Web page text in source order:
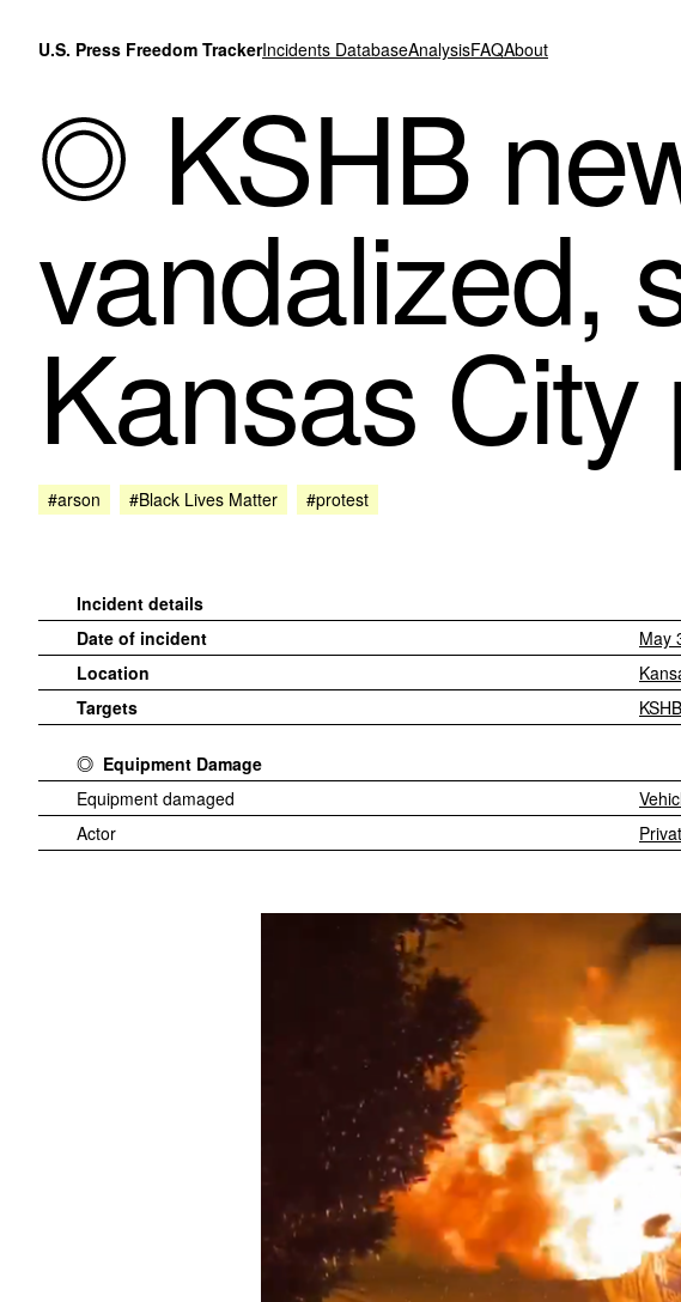
U.S. Press Freedom TrackerIncidents DatabaseAnalysisFAQAbout
KSHB
vandalized,
Kansas
#arson #Black Lives Matter #protest
Incident details
Date of incident
May
Location
Targets
Equipment Damage
Equipment damaged
Actor